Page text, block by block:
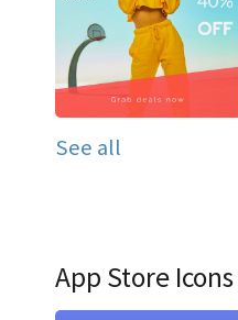
See all
App Store Icons